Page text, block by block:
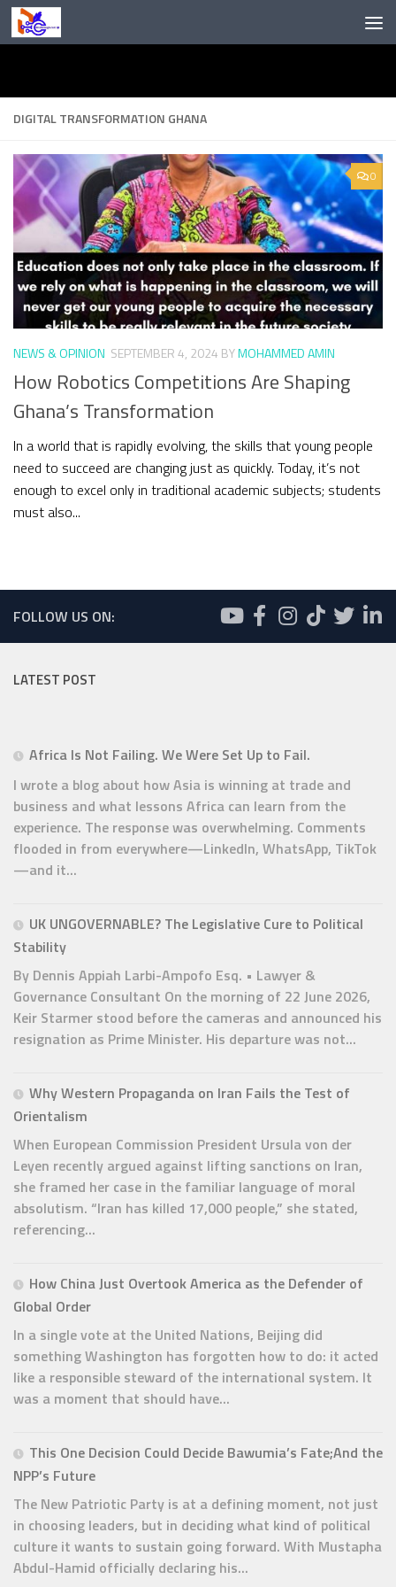
Skip to content
DIGITAL TRANSFORMATION GHANA
0
NEWS & OPINION SEPTEMBER 4, 2024 BYMOHAMMED AMIN
How Robotics Competitions Are Shaping
Ghana’s Transformation
In a world that is rapidly evolving, the skills that young people
need to succeed are changing just as quickly. Today, it’s not
enough to excel only in traditional academic subjects; students
must also...
FOLLOW US ON:
LATEST POST
Africa Is Not Failing. We Were Set Up to Fail.
I wrote a blog about how Asia is winning at trade and
business and what lessons Africa can learn from the
experience. The response was overwhelming. Comments
flooded in from everywhere—LinkedIn, WhatsApp, TikTok
—and it...
UK UNGOVERNABLE? The Legislative Cure to Political
Stability
By Dennis Appiah Larbi-Ampofo Esq. • Lawyer &
Governance Consultant On the morning of 22 June 2026,
Keir Starmer stood before the cameras and announced his
resignation as Prime Minister. His departure was not...
Why Western Propaganda on Iran Fails the Test of
Orientalism
When European Commission President Ursula von der
Leyen recently argued against lifting sanctions on Iran,
she framed her case in the familiar language of moral
absolutism. “Iran has killed 17,000 people,” she stated,
referencing...
How China Just Overtook America as the Defender of
Global Order
In a single vote at the United Nations, Beijing did
something Washington has forgotten how to do: it acted
like a responsible steward of the international system. It
was a moment that should have...
This One Decision Could Decide Bawumia’s Fate;And the
NPP’s Future
The New Patriotic Party is at a defining moment, not just
in choosing leaders, but in deciding what kind of political
culture it wants to sustain going forward. With Mustapha
Abdul-Hamid officially declaring his...